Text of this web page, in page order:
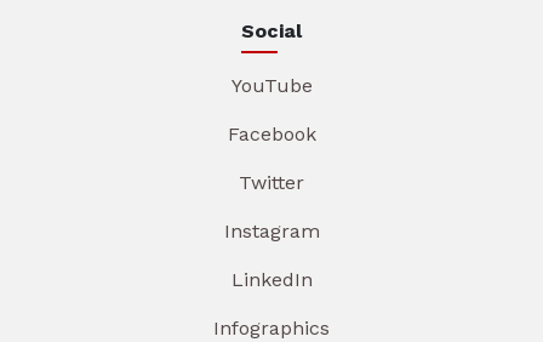
Social
YouTube
Facebook
Twitter
Instagram
LinkedIn
Infographics